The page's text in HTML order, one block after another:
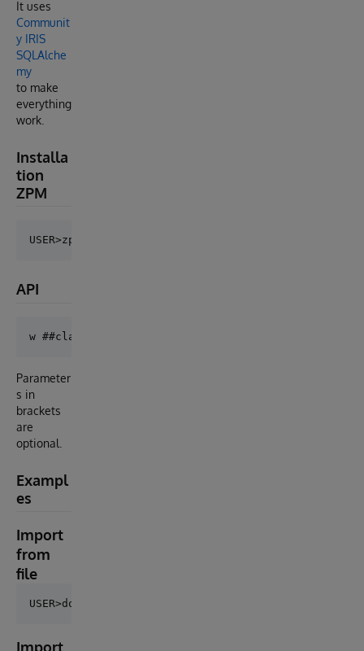
It uses
Communit
y IRIS
SQLAlche
my
to make
everything
work.
Installa
tion
ZPM
API
Parameter
s in
brackets
are
optional.
Exampl
es
Import
from
file
Import